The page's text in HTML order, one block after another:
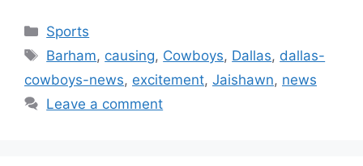
Categories
Sports
Tags
Barham, causing, Cowboys, Dallas, dallas-
cowboys-news, excitement, Jaishawn, news
Leave a comment